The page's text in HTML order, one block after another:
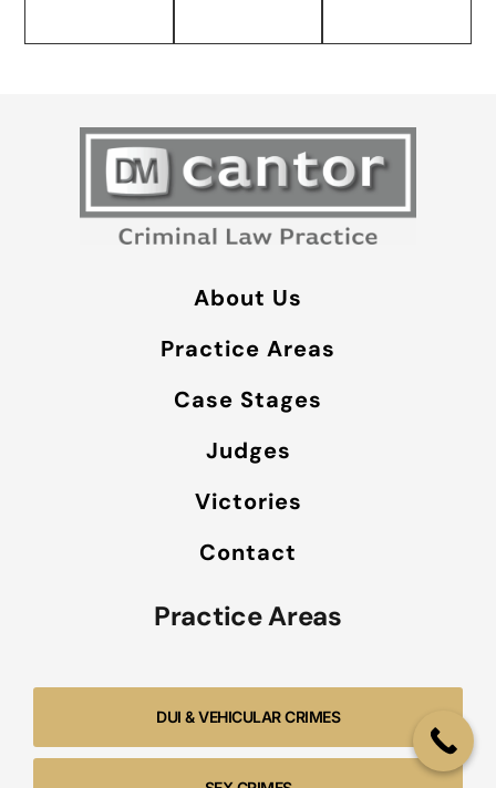
About Us
Practice Areas
Case Stages
Judges
Victories
Contact
Practice Areas
DUI & VEHICULAR CRIMES